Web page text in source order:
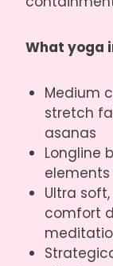
What yoga
Medium
stretch
asanas
Longline
Ultra
comfort